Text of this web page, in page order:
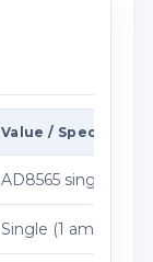
Value /
AD8565 single 16
Single (1 amplifier)